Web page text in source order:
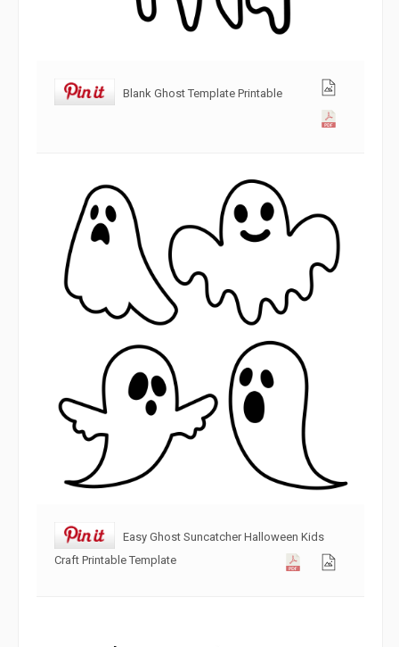
Blank Ghost Template Printable
Easy Ghost Suncatcher Halloween Kids
Craft Printable Template